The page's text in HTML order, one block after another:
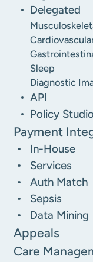
Delegated
Sleep
Diagnostic
API
Policy Studio
Payment
In-House
Services
Auth Match
Sepsis
Data Mining
Appeals
Care